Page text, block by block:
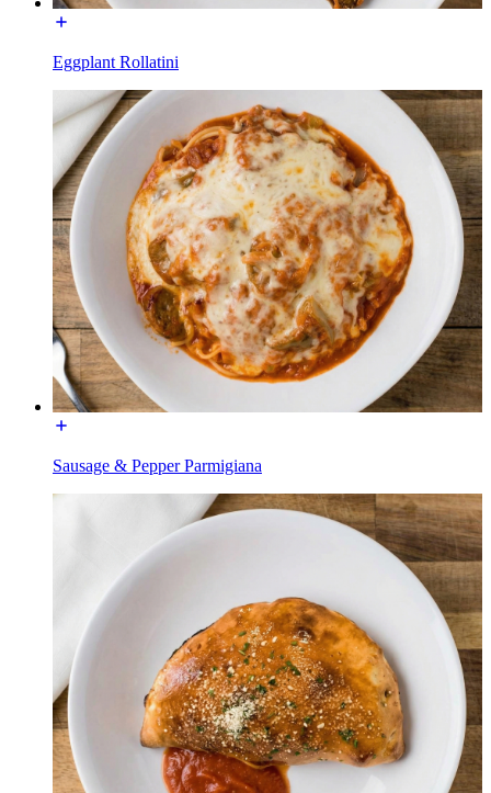
Eggplant Rollatini
Sausage & Pepper Parmigiana